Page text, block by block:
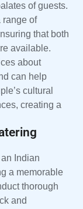
of guests.
range of
that both
available.
about
can help
cultural
creating a
Indian
a memorable
thorough
and